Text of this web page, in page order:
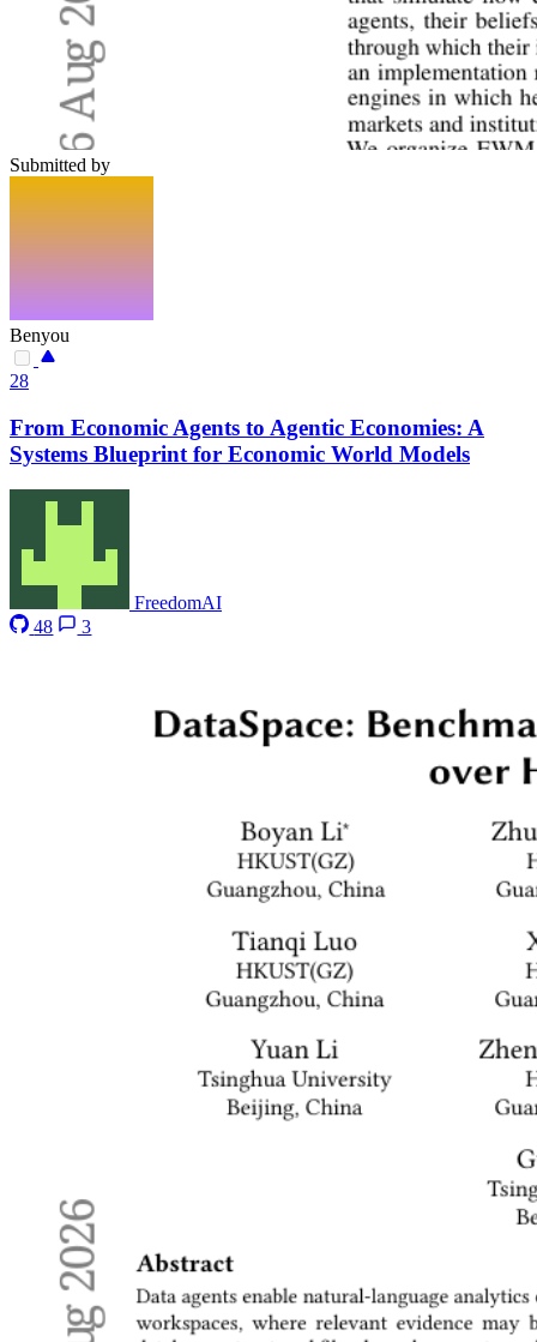
Submitted by
Benyou
28
From Economic Agents to Agentic Economies: A
Systems Blueprint for Economic World Models
FreedomAI
48
3